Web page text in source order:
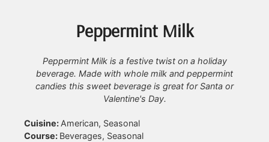
Peppermint Milk
Peppermint Milk is a festive twist on a holiday
beverage. Made with whole milk and peppermint
candies this sweet beverage is great for Santa or
Valentine's Day.
Cuisine: American, Seasonal
Course: Beverages, Seasonal